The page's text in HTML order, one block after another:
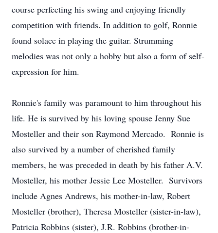
course perfecting his swing and enjoying friendly
competition with friends. In addition to golf, Ronnie
found solace in playing the guitar. Strumming
melodies was not only a hobby but also a form of self-
expression for him.
Ronnie's family was paramount to him throughout his
life. He is survived by his loving spouse Jenny Sue
Mosteller and their son Raymond Mercado. Ronnie is
also survived by a number of cherished family
members, he was preceded in death by his father A.V.
Mosteller, his mother Jessie Lee Mosteller. Survivors
include Agnes Andrews, his mother-in-law, Robert
Mosteller (brother), Theresa Mosteller (sister-in-law),
Patricia Robbins (sister), J.R. Robbins (brother-in-